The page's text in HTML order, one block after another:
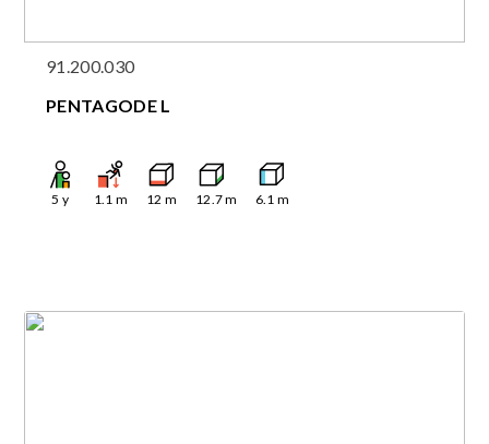
91.200.030
PENTAGODE L
5 y 1.1 m 12 m 12.7m 6.1 m